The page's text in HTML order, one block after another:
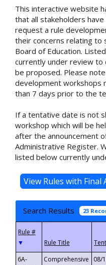
This interactive website
that all stakeholders
request a rule
their concerns relating to
Board of Education.
currently under review to
be proposed. Please
development workshops
than 7 days prior to the
If a tentative date is not
workshop which will be
after the announcement
Administrative Register.
listed below currently
Search Results 23
▼
6A-
Comprehensive
08/